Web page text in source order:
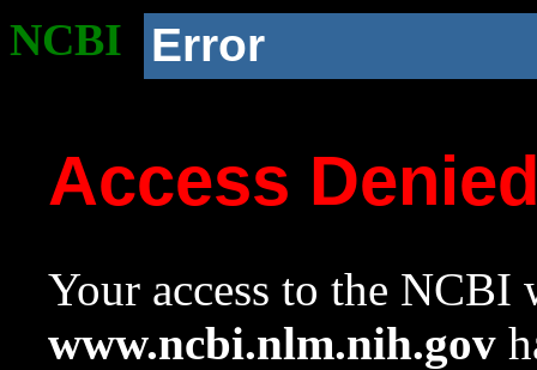
NCBI Error
Access
Your access to the NCBI
www.ncbi.nlm.nih.gov